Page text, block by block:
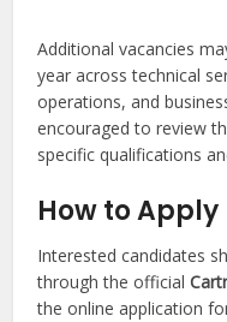
Additional vacancies
year across technical
operations, and
encouraged to review
specific qualifications
How to Apply
Interested candidates
through the official
the online application